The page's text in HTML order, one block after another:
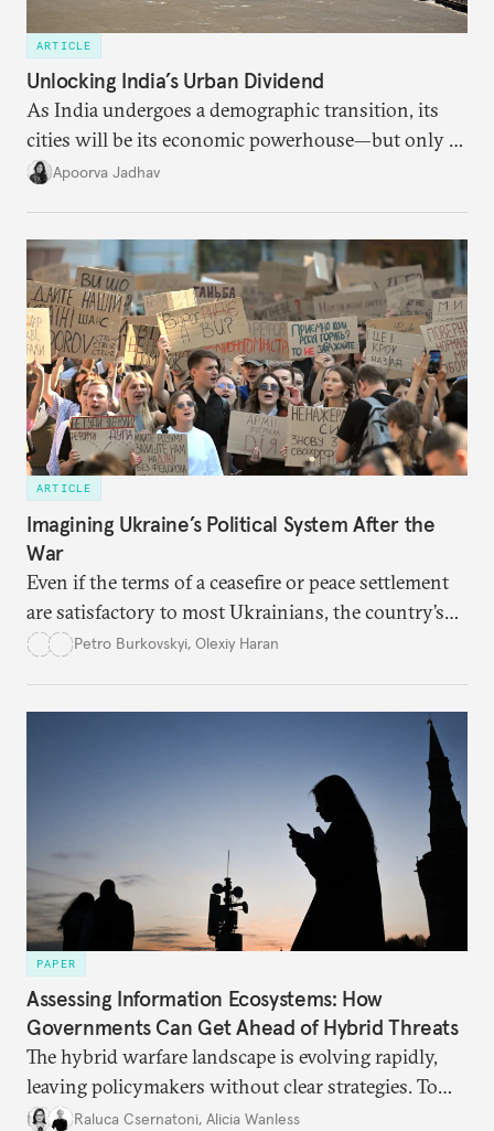
ARTICLE
Unlocking India’s Urban Dividend
As India undergoes a demographic transition, its
cities will be its economic powerhouse—but only if
it accurately captures city growth and empowers
Apoorva Jadhav
ARTICLE
Imagining Ukraine’s Political System After the
War
Even if the terms of a ceasefire or peace settlement
are satisfactory to most Ukrainians, the country’s
democracy will face its fair share of challenges.
Petro Burkovskyi, Olexiy Haran
PAPER
Assessing Information Ecosystems: How
Governments Can Get Ahead of Hybrid Threats
The hybrid warfare landscape is evolving rapidly,
leaving policymakers without clear strategies. To
better inform their work in addressing emerging
Raluca Csernatoni, Alicia Wanless